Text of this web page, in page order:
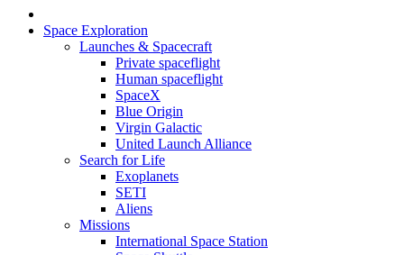
Space Exploration
Launches & Spacecraft
Private spaceflight
Human spaceflight
SpaceX
Blue Origin
Virgin Galactic
United Launch Alliance
Search for Life
Exoplanets
SETI
Aliens
Missions
International Space Station